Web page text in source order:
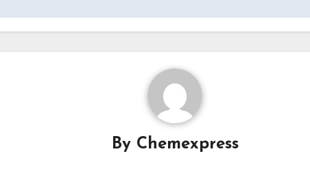
By Chemexpress